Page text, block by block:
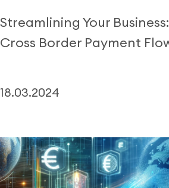
Streamlining Your
Cross Border Payment
18.03.2024